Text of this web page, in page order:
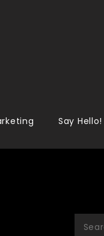
Say Hello!
Search